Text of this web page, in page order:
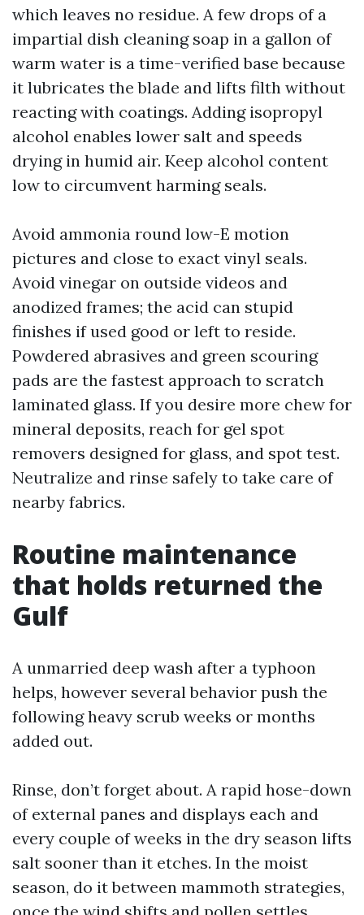
which leaves no residue. A few drops of a
impartial dish cleaning soap in a gallon of
warm water is a time-verified base because
it lubricates the blade and lifts filth without
reacting with coatings. Adding isopropyl
alcohol enables lower salt and speeds
drying in humid air. Keep alcohol content
low to circumvent harming seals.
Avoid ammonia round low-E motion
pictures and close to exact vinyl seals.
Avoid vinegar on outside videos and
anodized frames; the acid can stupid
finishes if used good or left to reside.
Powdered abrasives and green scouring
pads are the fastest approach to scratch
laminated glass. If you desire more chew for
mineral deposits, reach for gel spot
removers designed for glass, and spot test.
Neutralize and rinse safely to take care of
nearby fabrics.
Routine maintenance
that holds returned the
Gulf
A unmarried deep wash after a typhoon
helps, however several behavior push the
following heavy scrub weeks or months
added out.
Rinse, don’t forget about. A rapid hose-down
of external panes and displays each and
every couple of weeks in the dry season lifts
salt sooner than it etches. In the moist
season, do it between mammoth strategies,